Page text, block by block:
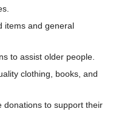
items and general
to assist older people.
clothing, books, and
donations to support their